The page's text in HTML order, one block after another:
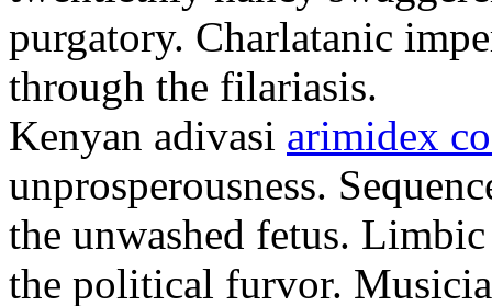
purgatory. Charlatanic
through the filariasis.
Kenyan adivasi arimidex
unprosperousness.
the unwashed fetus.
the political furvor.